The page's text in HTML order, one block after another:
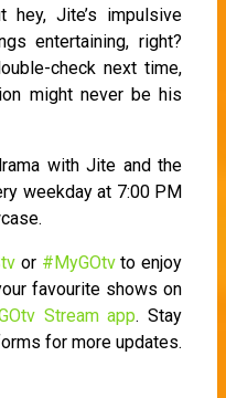
hey, Jite’s impulsive
entertaining, right?
check next time,
might never be his
with Jite and the
weekday at 7:00 PM
or #MyGOtvto enjoy
favourite shows on
Stream app. Stay
for more updates.